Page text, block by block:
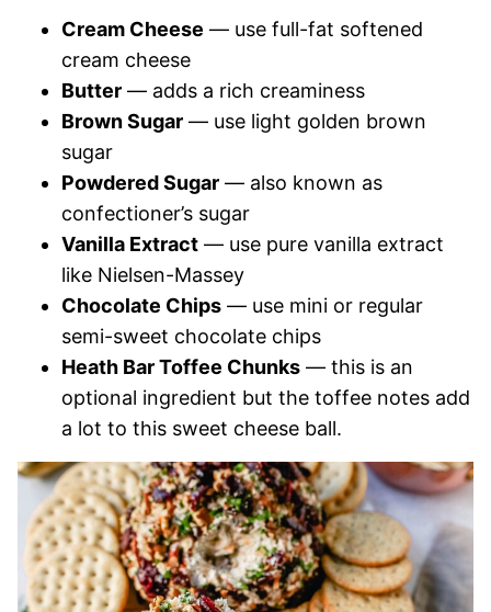
Cream Cheese — use full-fat softened
cream cheese
Butter — adds a rich creaminess
Brown Sugar — use light golden brown
sugar
Powdered Sugar — also known as
confectioner’s sugar
Vanilla Extract — use pure vanilla extract
like Nielsen-Massey
Chocolate Chips — use mini or regular
semi-sweet chocolate chips
Heath Bar Toffee Chunks — this is an
optional ingredient but the toffee notes add
a lot to this sweet cheese ball.